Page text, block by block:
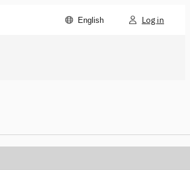
English Log in